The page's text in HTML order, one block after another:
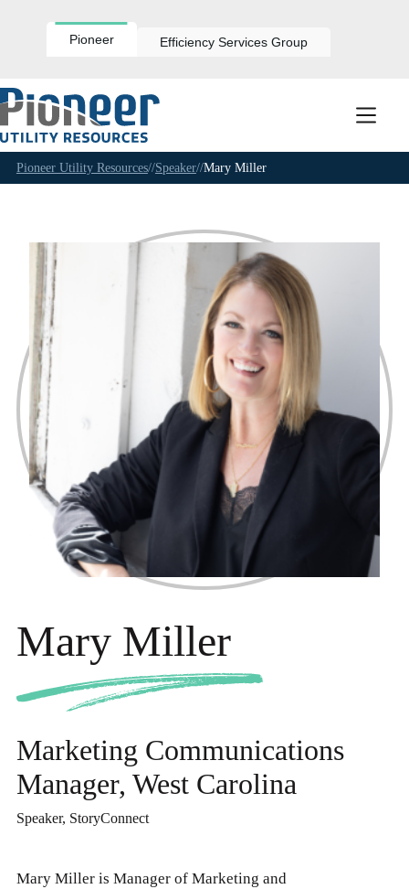
Pioneer Efficiency Services Group
Pioneer Utility Resources//Speaker//Mary Miller
Mary Miller
Marketing Communications
Manager, West Carolina
Speaker, StoryConnect
Mary Miller is Manager of Marketing and